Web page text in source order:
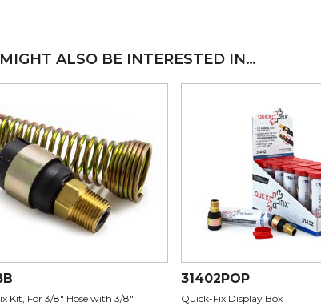
ALSO BE INTERESTED IN…
Kit, For 3/8" Hose with 3/8"
31402POP
Quick-Fix Display Box